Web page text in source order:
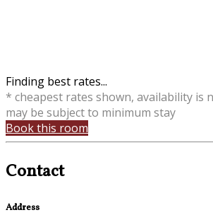
Finding best rates...
* cheapest rates shown, availability is
may be subject to minimum stay
Book this room
Contact
Address